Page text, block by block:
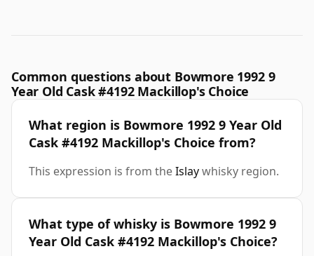
Common questions about Bowmore 1992 9
Year Old Cask #4192 Mackillop's Choice
What region is Bowmore 1992 9 Year Old
Cask #4192 Mackillop's Choice from?
This expression is from theIslaywhisky region.
What type of whisky is Bowmore 1992 9
Year Old Cask #4192 Mackillop's Choice?